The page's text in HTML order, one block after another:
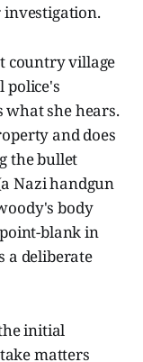
investigation.
country village
police's
what she hears.
and does
the bullet
Nazi handgun
body
blank in
a deliberate
initial
matters